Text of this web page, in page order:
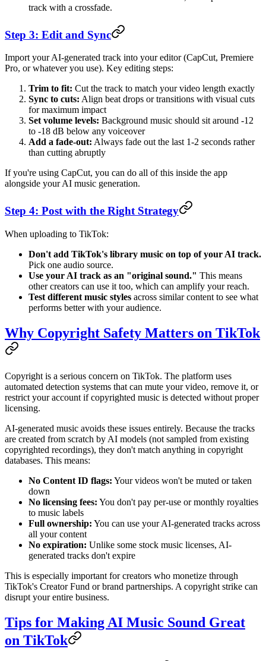
track with a crossfade.
Step 3: Edit and Sync
Import your AI-generated track into your editor (CapCut, Premiere
Pro, or whatever you use). Key editing steps:
Trim to fit: Cut the track to match your video length exactly
Sync to cuts: Align beat drops or transitions with visual cuts
for maximum impact
Set volume levels: Background music should sit around -12
to -18 dB below any voiceover
Add a fade-out: Always fade out the last 1-2 seconds rather
than cutting abruptly
If you're using CapCut, you can do all of this inside the app
alongside your AI music generation.
Step 4: Post with the Right Strategy
When uploading to TikTok:
Don't add TikTok's library music on top of your AI track.
Pick one audio source.
Use your AI track as an "original sound." This means
other creators can use it too, which can amplify your reach.
Test different music styles across similar content to see what
performs better with your audience.
Why Copyright Safety Matters on TikTok
Copyright is a serious concern on TikTok. The platform uses
automated detection systems that can mute your video, remove it, or
restrict your account if copyrighted music is detected without proper
licensing.
AI-generated music avoids these issues entirely. Because the tracks
are created from scratch by AI models (not sampled from existing
copyrighted recordings), they don't match anything in copyright
databases. This means:
No Content ID flags: Your videos won't be muted or taken
down
No licensing fees: You don't pay per-use or monthly royalties
to music labels
Full ownership: You can use your AI-generated tracks across
all your content
No expiration: Unlike some stock music licenses, AI-
generated tracks don't expire
This is especially important for creators who monetize through
TikTok's Creator Fund or brand partnerships. A copyright strike can
disrupt your entire business.
Tips for Making AI Music Sound Great
on TikTok